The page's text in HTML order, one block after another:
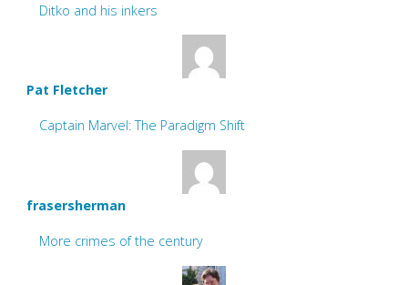
Ditko and his inkers
Pat Fletcher
Captain Marvel: The Paradigm Shift
frasersherman
More crimes of the century